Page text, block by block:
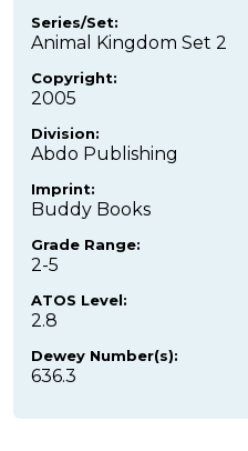
Series/Set:
Animal Kingdom Set 2
Copyright:
2005
Division:
Abdo Publishing
Imprint:
Buddy Books
Grade Range:
2-5
ATOS Level:
2.8
Dewey Number(s):
636.3